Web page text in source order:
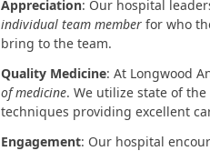
Appreciation: Our hospital
individual team member for who
bring to the team.
Quality Medicine: At Longwood
of medicine. We utilize state of
techniques providing excellent
Engagement: Our hospital